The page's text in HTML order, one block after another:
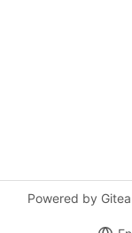
Powered by Gitea